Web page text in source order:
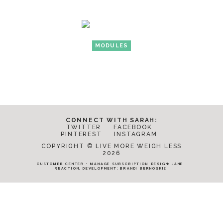
MODULES
CONNECT WITH SARAH:
TWITTER
FACEBOOK
PINTEREST
INSTAGRAM
COPYRIGHT © LIVE MORE WEIGH LESS
2026
CUSTOMER CENTER •MANAGE SUBSCRIPTION DESIGN: JANE
REACTION. DEVELOPMENT:BRANDI BERNOSKIE.